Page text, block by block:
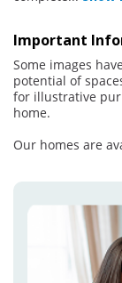
Important
Some images
potential of
for illustrative
home.
Our homes are